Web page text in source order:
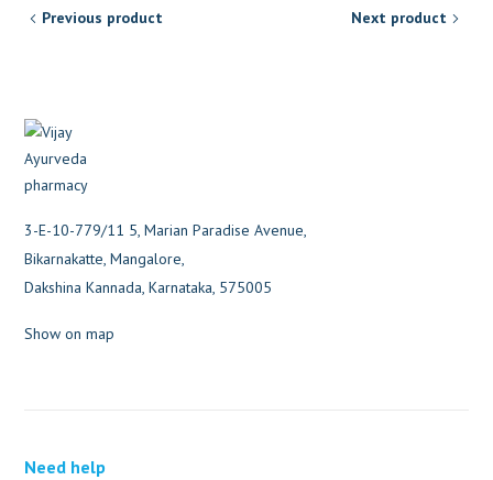
Previous product Next product
3-E-10-779/11 5, Marian Paradise Avenue,
Bikarnakatte, Mangalore,
Dakshina Kannada, Karnataka, 575005
Show on map
Need help